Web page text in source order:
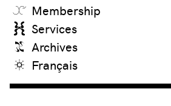
Membership
Services
Archives
Français